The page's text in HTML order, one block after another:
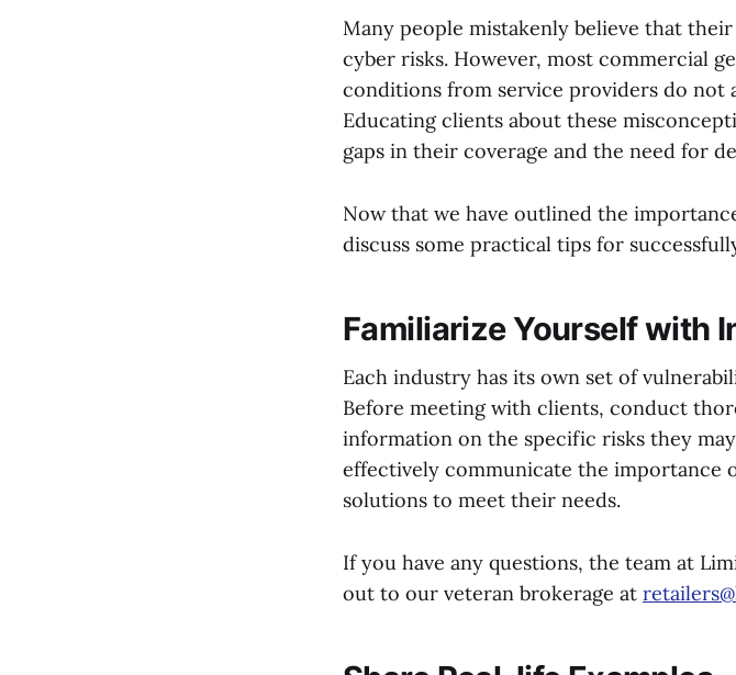
Many people mistakenly believe that
cyber risks. However, most commercial
conditions from service providers do not
Educating clients about these
gaps in their coverage and the need for
Now that we have outlined the
discuss some practical tips for
Familiarize Yourself with
Each industry has its own set of
Before meeting with clients, conduct
information on the specific risks they
effectively communicate the importance
solutions to meet their needs.
If you have any questions, the team at
out to our veteran brokerage at